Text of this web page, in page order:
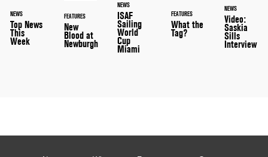
NEWS
Top News
This
Week
FEATURES
New
Blood at
Newburgh
NEWS
ISAF
Sailing
World
Cup
Miami
FEATURES
What the
Tag?
NEWS
Video:
Saskia
Sills
Interview